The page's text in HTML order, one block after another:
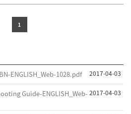
1
ENGLISH_Web-1028.pdf 2017-04-03
Guide-ENGLISH_Web- 2017-04-03